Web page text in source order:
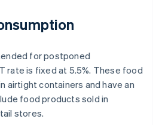
for postponed
rate is fixed at 5.5%. These food
airtight containers and have an
food products sold in
stores.